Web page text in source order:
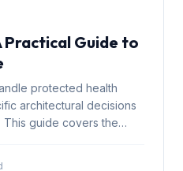
Practical Guide to
protected health
architectural decisions
guide covers the